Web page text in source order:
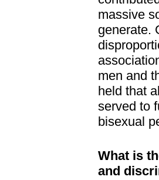
massive
generate.
men and
held that
served to
bisexual
What is
and